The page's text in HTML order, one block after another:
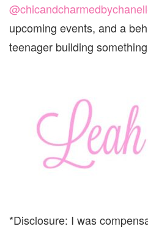
upcoming events, and a
teenager building
*Disclosure: I was